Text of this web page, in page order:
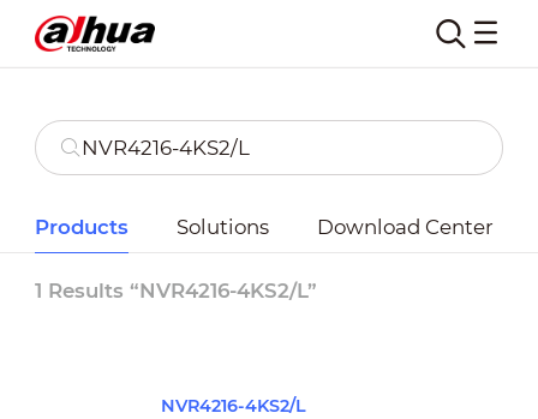
Products Solutions Download Center
1 Results “NVR4216-4KS2/L”
NVR4216-4KS2/L